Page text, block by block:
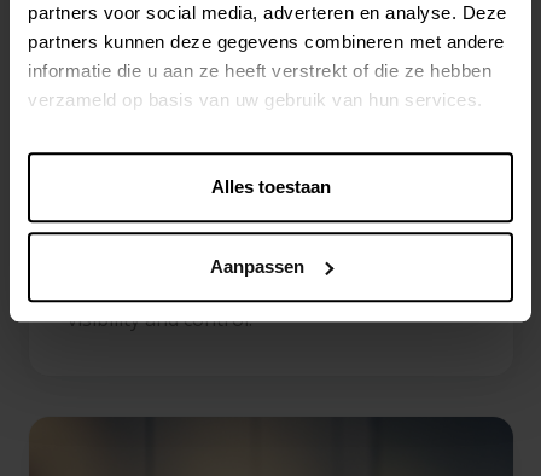
partners voor social media, adverteren en analyse. Deze
partners kunnen deze gegevens combineren met andere
informatie die u aan ze heeft verstrekt of die ze hebben
verzameld op basis van uw gebruik van hun services.
Alles toestaan
Aanpassen
Business Partner MDM
Keep suppliers, distributors and other
business partners consistently managed
logistics locations to improve operational
visibility and control.